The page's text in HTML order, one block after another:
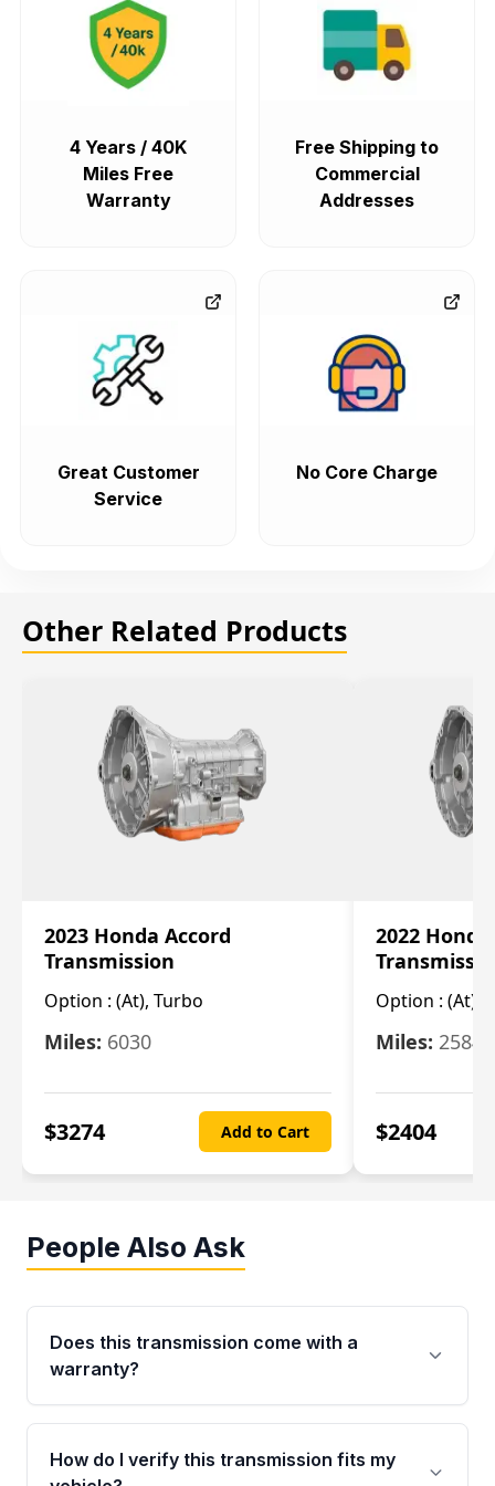
4 Years / 40K
Miles Free
Warranty
Free Shipping to
Commercial
Addresses
Great Customer
Service
No Core Charge
Other Related Products
2023 Honda Accord
Transmission
Option : (At), Turbo
Miles: 6030
$3274 Add to Cart
2022
Option : (At),
Miles: 25844
$2404
People Also Ask
Does this transmission come with a
warranty?
Yes. Every used transmission from Moon Auto
Parts is backed by a 4-Year / 40,000-Mile
parts warranty covering major internal
How do I verify this transmission fits my